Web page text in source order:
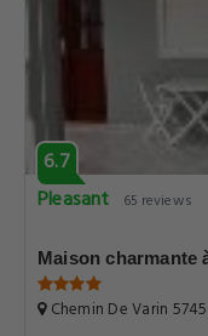
6.7
Pleasant
65 reviews
Maison charmante
Chemin De Varin